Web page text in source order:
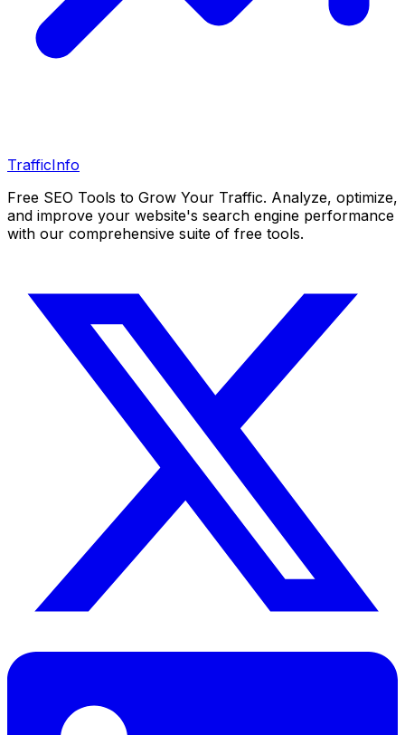
TrafficInfo
Free SEO Tools to Grow Your Traffic. Analyze, optimize,
and improve your website's search engine performance
with our comprehensive suite of free tools.